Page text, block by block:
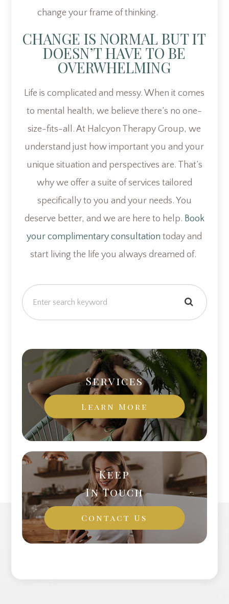
change your frame of thinking.
CHANGE IS NORMAL BUT IT
DOESN’T HAVE TO BE
OVERWHELMING
Life is complicated and messy. When it comes
to mental health, we believe there’s no one-
size-fits-all. At Halcyon Therapy Group, we
understand just how important you and your
unique situation and perspectives are. That’s
why we offer a suite of services tailored
specifically to you and your needs. You
deserve better, and we are here to help. Book
your complimentary consultation today and
start living the life you always dreamed of.
Services
Learn More
Keep
In Touch
Contact Us